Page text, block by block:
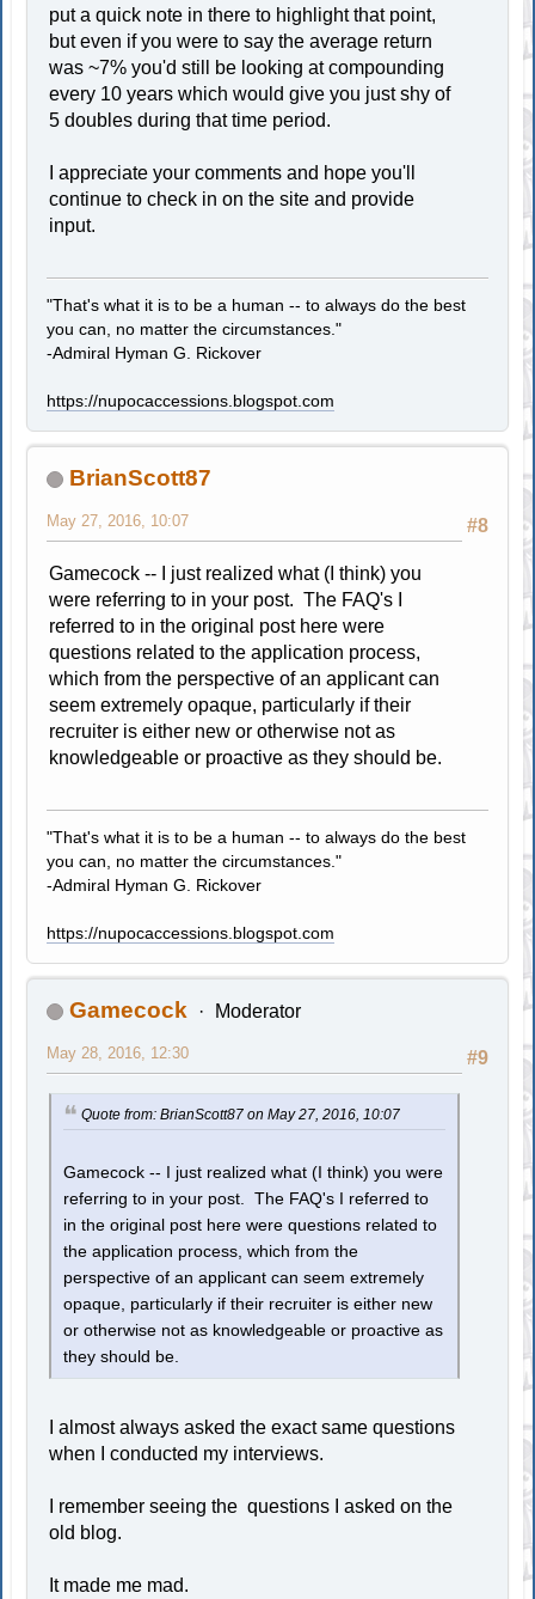
put a quick note in there to highlight that point,
but even if you were to say the average return
was ~7% you'd still be looking at compounding
every 10 years which would give you just shy of
5 doubles during that time period.
I appreciate your comments and hope you'll
continue to check in on the site and provide
input.
"That's what it is to be a human -- to always do the best
you can, no matter the circumstances."
-Admiral Hyman G. Rickover
https://nupocaccessions.blogspot.com
BrianScott87
#8
May 27, 2016, 10:07
Gamecock -- I just realized what (I think) you
were referring to in your post. The FAQ's I
referred to in the original post here were
questions related to the application process,
which from the perspective of an applicant can
seem extremely opaque, particularly if their
recruiter is either new or otherwise not as
knowledgeable or proactive as they should be.
"That's what it is to be a human -- to always do the best
you can, no matter the circumstances."
-Admiral Hyman G. Rickover
https://nupocaccessions.blogspot.com
Gamecock Moderator
#9
May 28, 2016, 12:30
Quote from: BrianScott87 on May 27, 2016, 10:07
Gamecock -- I just realized what (I think) you were
referring to in your post. The FAQ's I referred to
in the original post here were questions related to
the application process, which from the
perspective of an applicant can seem extremely
opaque, particularly if their recruiter is either new
or otherwise not as knowledgeable or proactive as
they should be.
I almost always asked the exact same questions
when I conducted my interviews.
I remember seeing the questions I asked on the
old blog.
It made me mad.